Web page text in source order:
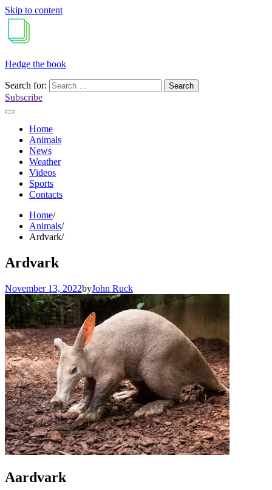
Skip to content
Hedge the book
Search for:
Subscribe
Home
Animals
News
Weather
Videos
Sports
Contacts
Home
Animals
Ardvark
Ardvark
November 13, 2022byJohn Ruck
Aardvark